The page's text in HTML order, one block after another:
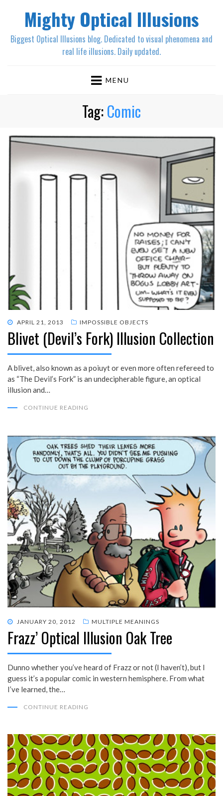
Mighty Optical Illusions
Biggest Optical Illusions blog. Dedicated to visual phenomena and
real life illusions. Daily updated.
MENU
Tag:Comic
POSTED
ON
APRIL 21, 2013 IMPOSSIBLE OBJECTS
Blivet (Devil’s Fork) Illusion Collection
A blivet, also known as a poiuyt or even more often refereed to
as “The Devil’s Fork” is an undecipherable figure, an optical
illusion and…
CONTINUE READING
POSTED
ON
JANUARY 20, 2012 MULTIPLE MEANINGS
Frazz’ Optical Illusion Oak Tree
Dunno whether you’ve heard of Frazz or not (I haven’t), but I
guess it’s a popular comic in western hemisphere. From what
I’ve learned, the…
CONTINUE READING